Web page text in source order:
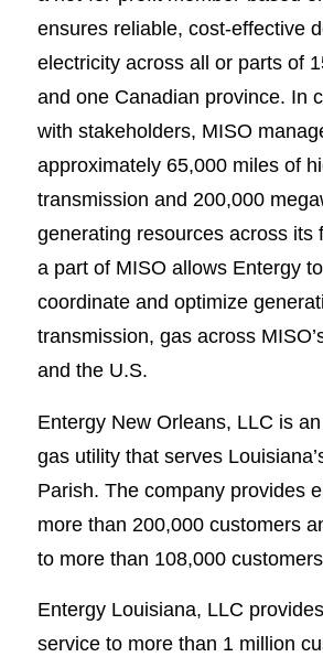
ensures reliable, cost-effective
electricity across all or parts of
and one Canadian province. In
with stakeholders, MISO
approximately 65,000 miles of
transmission and 200,000
generating resources across its
a part of MISO allows Entergy
coordinate and optimize
transmission, gas across
and the U.S.
Entergy New Orleans, LLC is
gas utility that serves
Parish. The company provides
more than 200,000 customers
to more than 108,000
Entergy Louisiana, LLC
service to more than 1 million